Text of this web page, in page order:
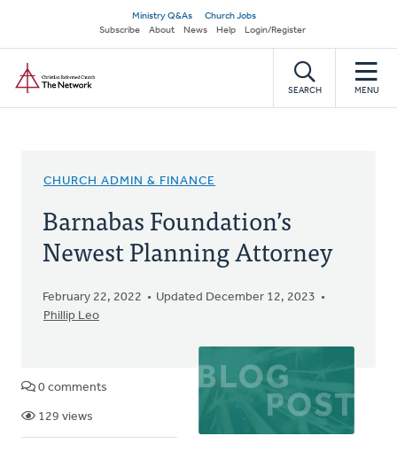
main
content
Secondary
navigation
Ministry Q&As
Church Jobs
Subscribe
About News Help Login/Register
SEARCH MENU
CHURCH ADMIN & FINANCE
Barnabas Foundation’s
Newest Planning Attorney
February 22, 2022
Updated December 12, 2023
Phillip Leo
0 comments
129 views